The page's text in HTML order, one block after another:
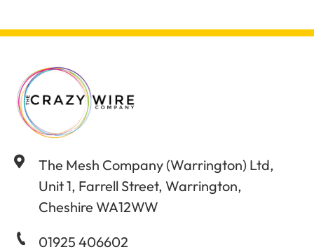
The Mesh Company (Warrington) Ltd,
Unit 1, Farrell Street, Warrington,
Cheshire WA12WW
01925 406602